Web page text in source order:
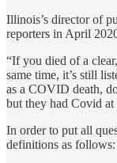
Illinois’s director of
reporters in April
“If you died of a
same time, it’s still
as a COVID death,
but they had Covid at
In order to put all
definitions as follows: